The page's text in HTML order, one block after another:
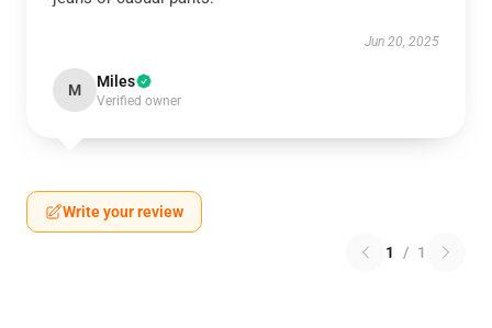
Jun 20, 2025
M Miles
Verified owner
Write your review
1 / 1